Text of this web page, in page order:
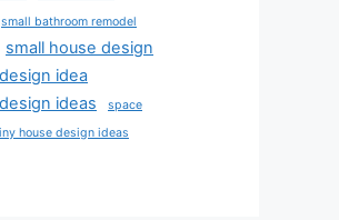
small bathroom remodel
small house design
idea
ideas
space
house design ideas